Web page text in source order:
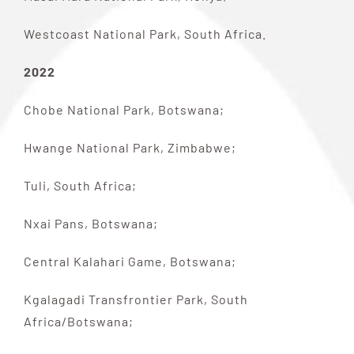
Westcoast National Park, South Africa.
2022
Chobe National Park, Botswana;
Hwange National Park, Zimbabwe;
Tuli, South Africa;
Nxai Pans, Botswana;
Central Kalahari Game, Botswana;
Kgalagadi Transfrontier Park, South
Africa/Botswana;